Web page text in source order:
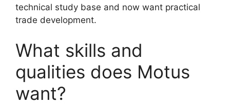
technical study base and now want practical
trade development.
What skills and
qualities does Motus
want?